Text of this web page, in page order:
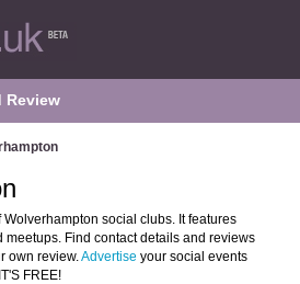
Review
social clubs. It features
Find contact details and reviews
own review.Advertise your social events
FREE!